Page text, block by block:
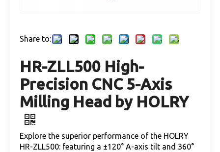
Share to:
HR-ZLL500 High-
Precision CNC 5-Axis
Milling Head by HOLRY
Explore the superior performance of the HOLRY
HR-ZLL500: featuring a ±120° A-axis tilt and 360°